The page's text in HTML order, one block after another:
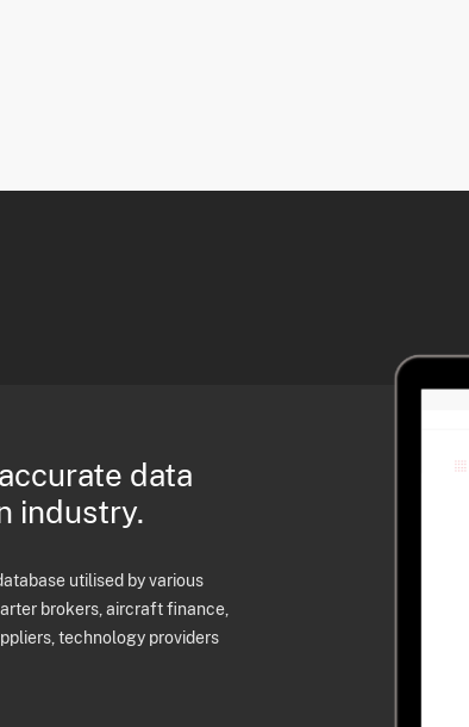
data
industry.
utilised by various
brokers, aircraft finance,
technology providers